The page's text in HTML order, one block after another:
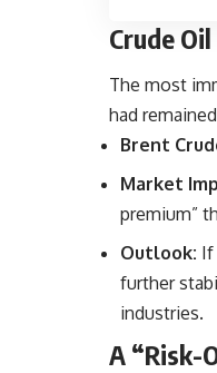
Crude
The most
had
Brent
Market
premium”
Outlook: If
further
industries.
A “Risk-